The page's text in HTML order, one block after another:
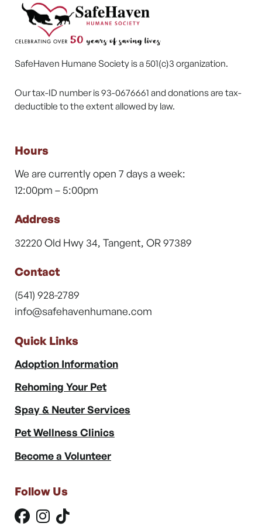
SafeHaven Humane Society is a 501(c)3 organization.
Our tax-ID number is 93-0676661 and donations are tax-
deductible to the extent allowed by law.
Hours
We are currently open 7 days a week:
12:00pm – 5:00pm
Address
32220 Old Hwy 34, Tangent, OR 97389
Contact
(541) 928-2789
info@safehavenhumane.com
Quick Links
Adoption Information
Rehoming Your Pet
Spay & Neuter Services
Pet Wellness Clinics
Become a Volunteer
Follow Us